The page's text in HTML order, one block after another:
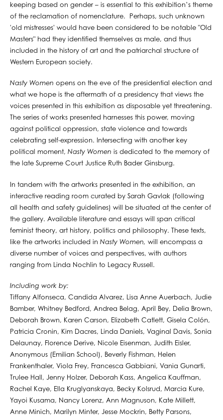
keeping based on gender – is essential to this exhibition’s theme
of the reclamation of nomenclature. Perhaps, such unknown
'old mistresses' would have been considered to be notable "Old
Masters" had they identified themselves as male, and thus
included in the history of art and the patriarchal structure of
Western European society.
Nasty Women opens on the eve of the presidential election and
what we hope is the aftermath of a presidency that views the
voices presented in this exhibition as disposable yet threatening.
The series of works presented harnesses this power, moving
against political oppression, state violence and towards
celebrating self-expression. Intersecting with another key
political moment, Nasty Women is dedicated to the memory of
the late Supreme Court Justice Ruth Bader Ginsburg.
In tandem with the artworks presented in the exhibition, an
interactive reading room curated by Sarah Gavlak (following
all health and safety guidelines) will be situated at the center of
the gallery. Available literature and essays will span critical
feminist theory, art history, politics and philosophy. These texts,
like the artworks included in Nasty Women, will encompass a
diverse number of voices and perspectives, with authors
ranging from Linda Nochlin to Legacy Russell.
Including work by:
Tiffany Alfonseca, Candida Alvarez, Lisa Anne Auerbach, Judie
Bamber, Whitney Bedford, Andrea Belag, April Bey, Delia Brown,
Deborah Brown, Karen Carson, Elizabeth Catlett, Gisela Colón,
Patricia Cronin, Kim Dacres, Linda Daniels, Vaginal Davis, Sonia
Delaunay, Florence Derive, Nicole Eisenman, Judith Eisler,
Anonymous (Emilian School), Beverly Fishman, Helen
Frankenthaler, Viola Frey, Francesca Gabbiani, Vania Gunarti,
Trulee Hall, Jenny Holzer, Deborah Kass, Angelica Kauffman,
Rachel Kaye, Ella Kruglyanskaya, Becky Kolsrud, Marcia Kure,
Yayoi Kusama, Nancy Lorenz, Ann Magnuson, Kate Millett,
Anne Minich, Marilyn Minter, Jesse Mockrin, Betty Parsons,